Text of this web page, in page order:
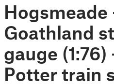
Hogsmeade
Goathland
gauge
Potter train